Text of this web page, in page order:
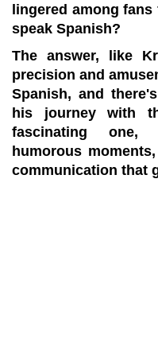
lingered among
speak Spanish?
The answer, like
precision and
Spanish, and
his journey with
fascinating one,
humorous
communication that